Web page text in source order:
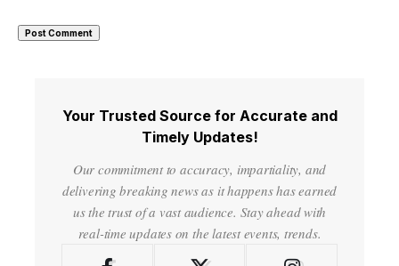
Your Trusted Source for Accurate and
Timely Updates!
Our commitment to accuracy, impartiality, and
delivering breaking news as it happens has earned
us the trust of a vast audience. Stay ahead with
real-time updates on the latest events, trends.